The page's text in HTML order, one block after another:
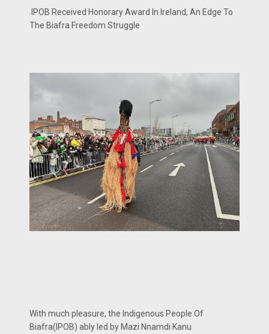
IPOB Received Honorary Award In Ireland, An Edge To
The Biafra Freedom Struggle
With much pleasure, the Indigenous People Of
Biafra(IPOB) ably led by Mazi Nnamdi Kanu